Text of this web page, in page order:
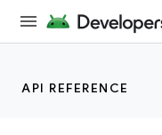
API REFERENCE